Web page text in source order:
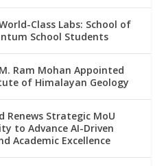
Class Labs: School of
School Students
Ram Mohan Appointed
of Himalayan Geology
Renews Strategic MoU
to Advance AI-Driven
Academic Excellence